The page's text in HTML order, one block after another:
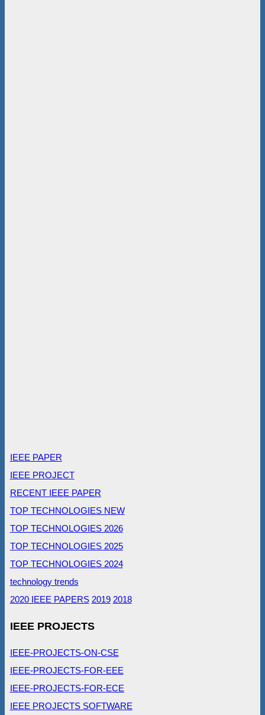
IEEE PAPER
IEEE PROJECT
RECENT IEEE PAPER
TOP TECHNOLOGIES NEW
TOP TECHNOLOGIES 2026
TOP TECHNOLOGIES 2025
TOP TECHNOLOGIES 2024
technology trends
2020 IEEE PAPERS 2019 2018
IEEE PROJECTS
IEEE-PROJECTS-ON-CSE
IEEE-PROJECTS-FOR-EEE
IEEE-PROJECTS-FOR-ECE
IEEE PROJECTS SOFTWARE